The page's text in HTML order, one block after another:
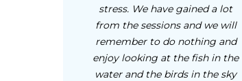
stress. We have gained a lot
from the sessions and we will
remember to do nothing and
enjoy looking at the fish in the
water and the birds in the sky